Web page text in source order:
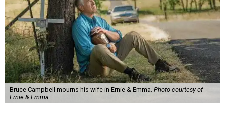
Bruce Campbell mourns his wife in Ernie & Emma. Photo courtesy of
Ernie & Emma.